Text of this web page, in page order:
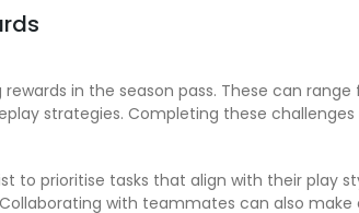
in the season pass. These can
strategies. Completing these
to prioritise tasks that align with their
with teammates can also